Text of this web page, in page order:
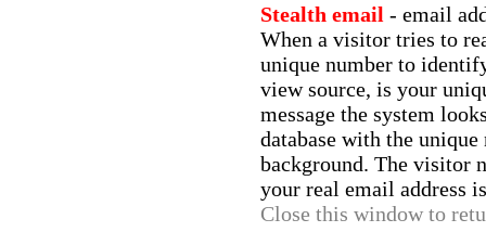
Stealth email - email
When a visitor tries to
unique number to
view source, is your
message the system
database with the
background. The visitor
your real email address
Close this window to